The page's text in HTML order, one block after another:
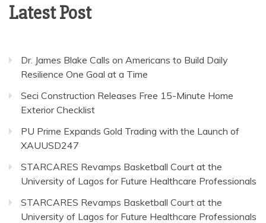
Latest Post
Dr. James Blake Calls on Americans to Build Daily
Resilience One Goal at a Time
Seci Construction Releases Free 15-Minute Home
Exterior Checklist
PU Prime Expands Gold Trading with the Launch of
XAUUSD247
STARCARES Revamps Basketball Court at the
University of Lagos for Future Healthcare Professionals
STARCARES Revamps Basketball Court at the
University of Lagos for Future Healthcare Professionals